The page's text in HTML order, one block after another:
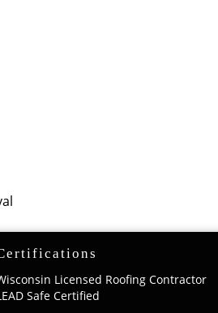
Licensed Roofing Contractor
Safe Certified